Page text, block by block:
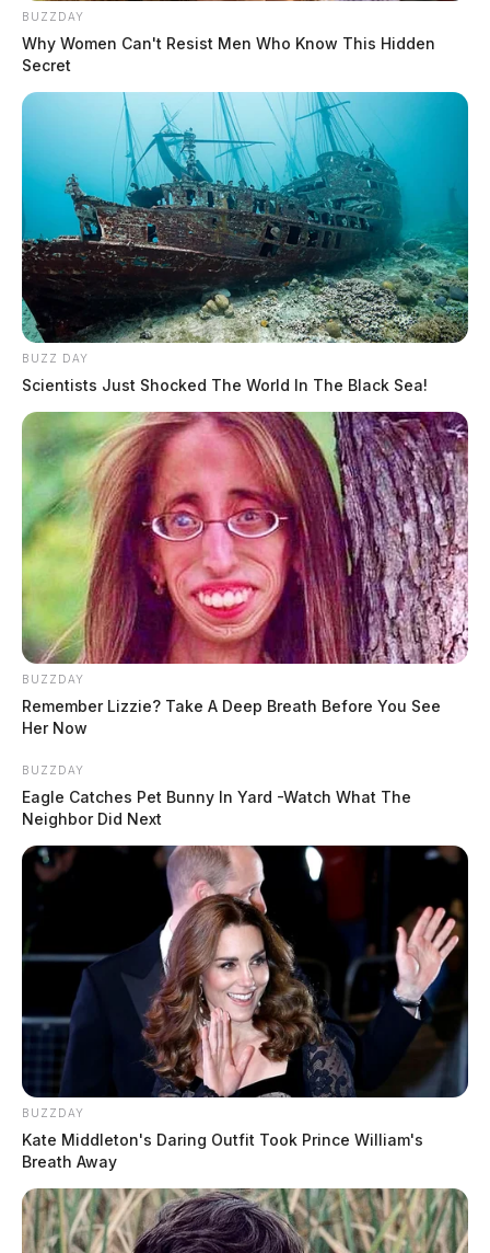
BUZZDAY
Why Women Can't Resist Men Who Know This Hidden
Secret
BUZZ DAY
Scientists Just Shocked The World In The Black Sea!
BUZZDAY
Remember Lizzie? Take A Deep Breath Before You See
Her Now
BUZZDAY
Eagle Catches Pet Bunny In Yard -Watch What The
Neighbor Did Next
BUZZDAY
Kate Middleton's Daring Outfit Took Prince William's
Breath Away